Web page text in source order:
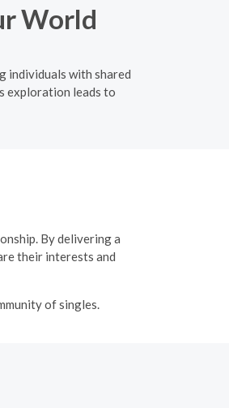
World
individuals with shared
exploration leads to
By delivering a
their interests and
of singles.